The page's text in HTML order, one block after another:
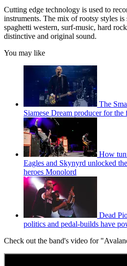
Cutting edge technology is used to
instruments. The mix of rootsy styles
spaghetti western, surf-music, hard
distinctive and original sound.
You may like
The
Siamese Dream producer for
How
Eagles and Skynyrd unlocked
heroes Monolord
Dead
politics and pedal-builds have
Check out the band's video for